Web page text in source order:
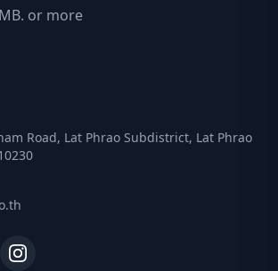
or more
Road, Lat Phrao Subdistrict, Lat Phrao